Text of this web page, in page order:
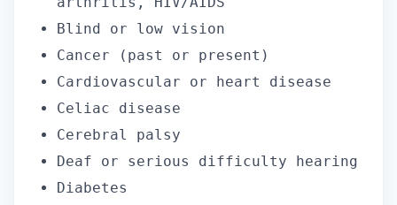
Blind or low vision
Cancer (past or present)
Cardiovascular or heart disease
Celiac disease
Cerebral palsy
Deaf or serious difficulty hearing
Diabetes